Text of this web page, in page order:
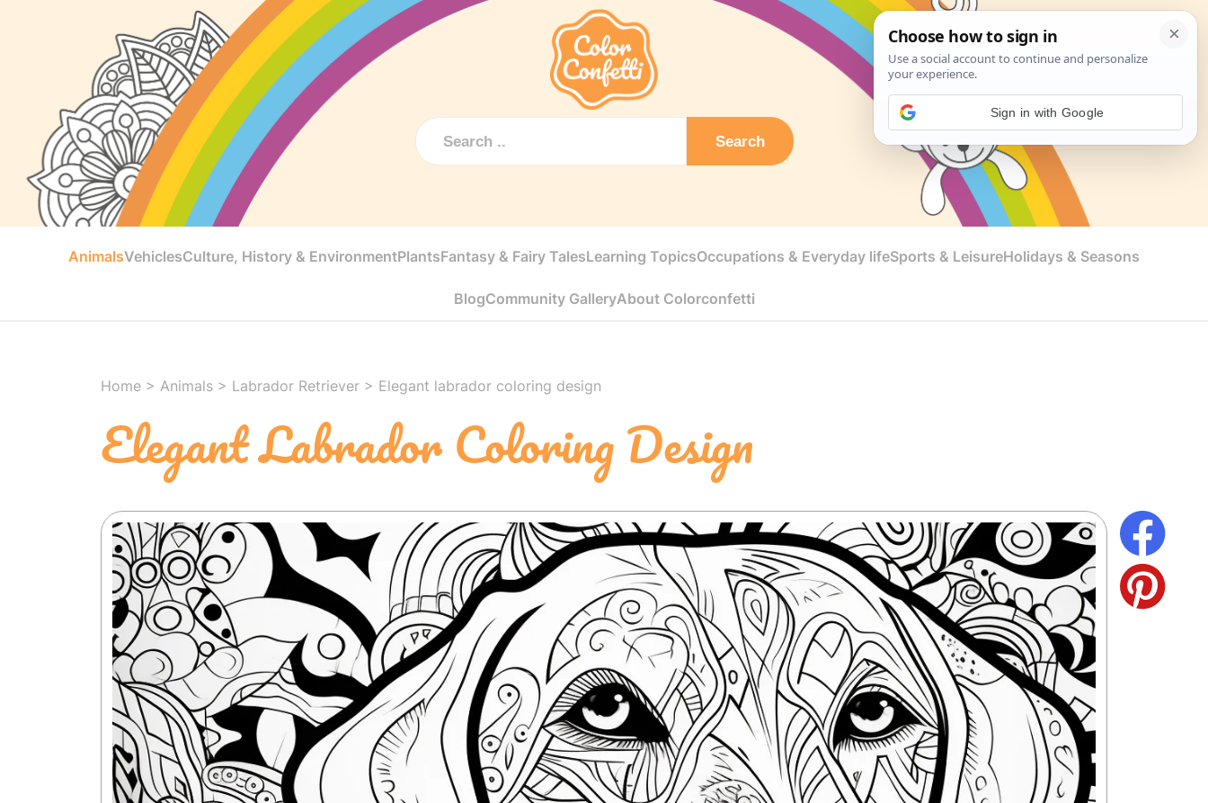
Search
AnimalsVehiclesCulture, History & EnvironmentPlantsFantasy & Fairy TalesLearning TopicsOccupations & Everyday lifeSports & LeisureHolidays & Seasons
BlogCommunity GalleryAbout Colorconfetti
Home > Animals > Labrador Retriever > Elegant labrador coloring design
Elegant Labrador Coloring Design
Sign in with Google